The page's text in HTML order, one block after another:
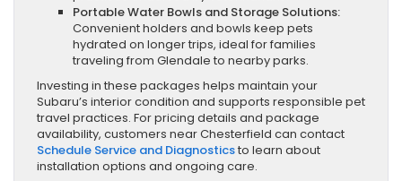
Portable Water Bowls and Storage Solutions:
Convenient holders and bowls keep pets
hydrated on longer trips, ideal for families
traveling from Glendale to nearby parks.
Investing in these packages helps maintain your
Subaru’s interior condition and supports responsible pet
travel practices. For pricing details and package
availability, customers near Chesterfield can contact
Schedule Service and Diagnosticsto learn about
installation options and ongoing care.